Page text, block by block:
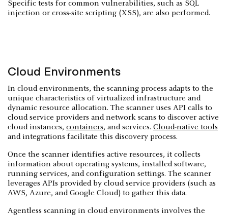
Specific tests for common vulnerabilities, such as SQL
injection or cross-site scripting (XSS), are also performed.
Cloud Environments
In cloud environments, the scanning process adapts to the
unique characteristics of virtualized infrastructure and
dynamic resource allocation. The scanner uses API calls to
cloud service providers and network scans to discover active
cloud instances, containers, and services. Cloud-native tools
and integrations facilitate this discovery process.
Once the scanner identifies active resources, it collects
information about operating systems, installed software,
running services, and configuration settings. The scanner
leverages APIs provided by cloud service providers (such as
AWS, Azure, and Google Cloud) to gather this data.
Agentless scanning in cloud environments involves the